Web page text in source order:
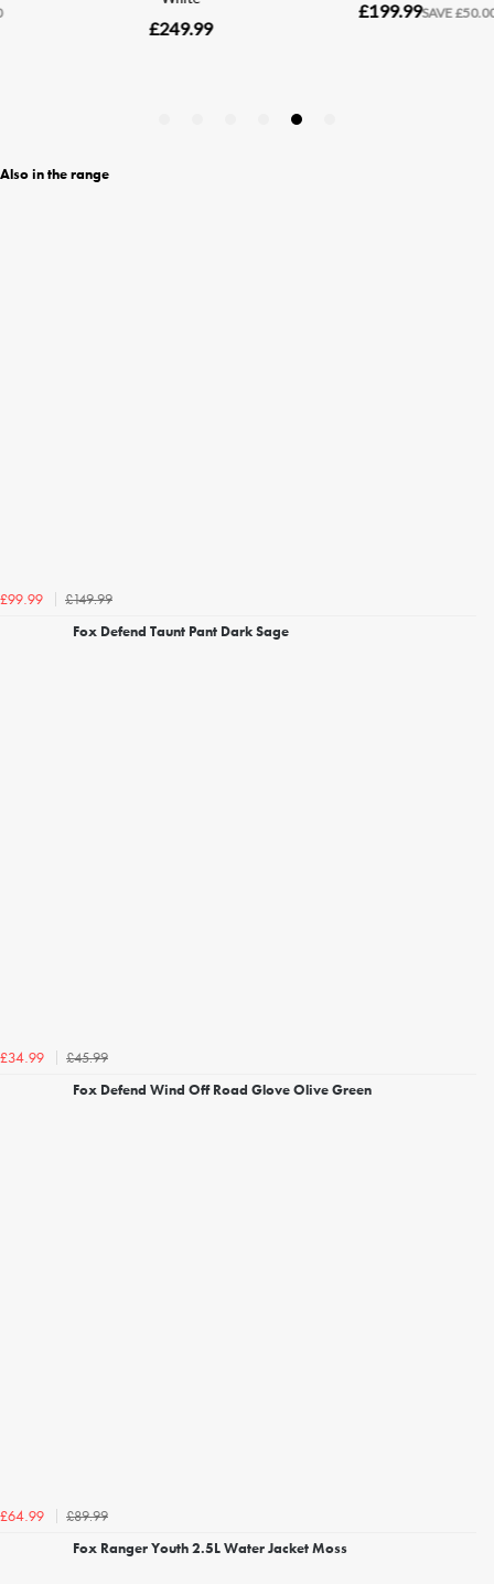
Also in the range
£99.99
£149.99
Fox Defend Taunt Pant Dark Sage
£34.99
£45.99
Fox Defend Wind Off Road Glove Olive Green
£64.99
£89.99
Fox Ranger Youth 2.5L Water Jacket Moss